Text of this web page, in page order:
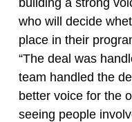
who will decide
place in their
“The deal was
team handled the
better voice for the
seeing people